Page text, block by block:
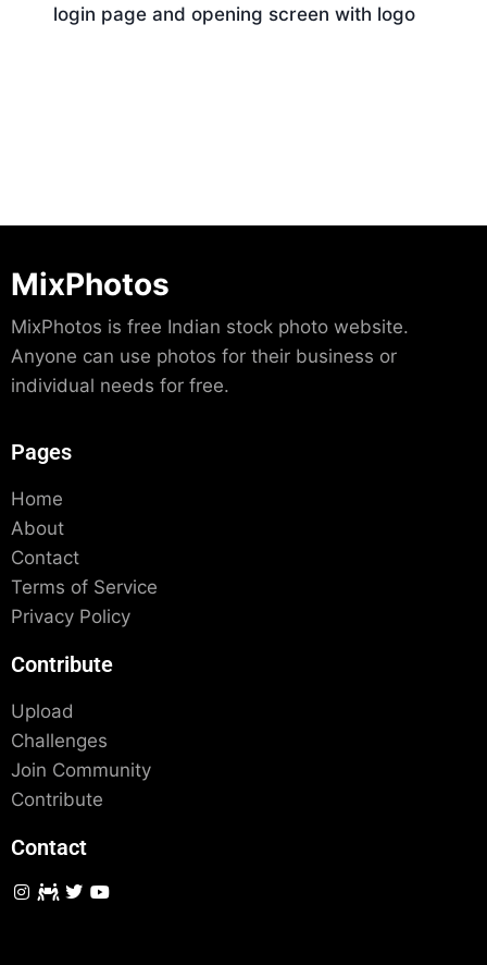
login page and opening screen with logo
MixPhotos
MixPhotos is free Indian stock photo website.
Anyone can use photos for their business or
individual needs for free.
Pages
Home
About
Contact
Terms of Service
Privacy Policy
Contribute
Upload
Challenges
Join Community
Contribute
Contact